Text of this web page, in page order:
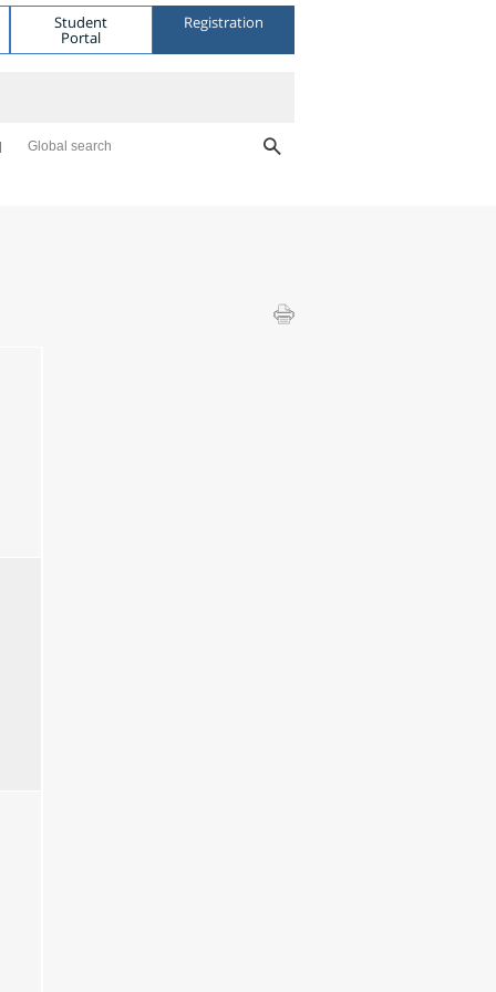
Student
Portal
Registration
Global search